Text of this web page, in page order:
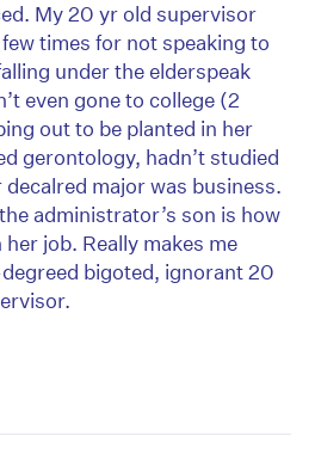
My 20 yr old supervisor
times for not speaking to
under the elderspeak
even gone to college (2
out to be planted in her
gerontology, hadn’t studied
major was business.
administrator’s son is how
job. Really makes me
bigoted, ignorant 20